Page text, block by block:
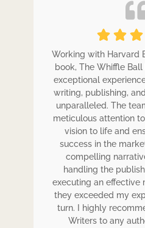
Working with Harvard
book, The Whiffle
exceptional
writing, publishing,
unparalleled. The
meticulous attention
vision to life and
success in the
compelling
handling the
executing an effective
they exceeded my
turn. I highly
Writers to any